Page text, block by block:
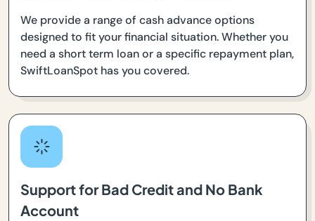
We provide a range of cash advance options
designed to fit your financial situation. Whether you
need a short term loan or a specific repayment plan,
SwiftLoanSpot has you covered.
Support for Bad Credit and No Bank
Account